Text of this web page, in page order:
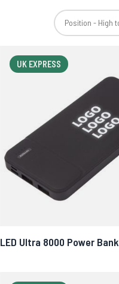
UK EXPRESS
LED Ultra 8000 Power Bank